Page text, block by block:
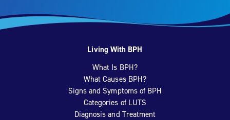
Living With BPH
What Is BPH?
What Causes BPH?
Signs and Symptoms of BPH
Categories of LUTS
Diagnosis and Treatment